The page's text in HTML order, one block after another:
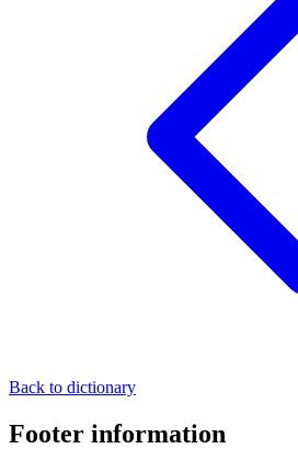
Back to dictionary
Footer information